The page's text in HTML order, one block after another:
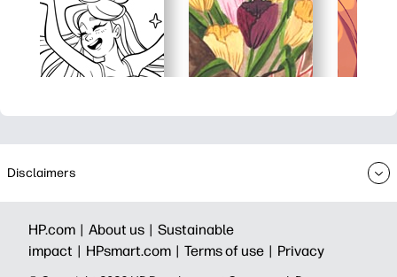
Disclaimers
HP.com | About us | Sustainable
impact | HPsmart.com | Terms of use | Privacy